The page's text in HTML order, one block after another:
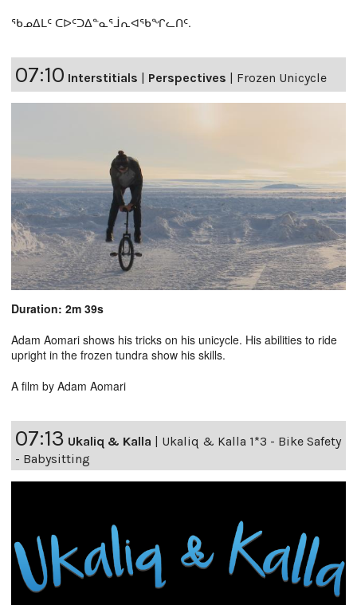
ᖃᓄᐃᒪᑦ ᑕᐅᑦᑐᐃᓐᓇᕐᒨᕆᐊᖃᖏᓚᑎᑦ.
07:10 Interstitials | Perspectives | Frozen Unicycle
Duration: 2m 39s
Adam Aomari shows his tricks on his unicycle. His abilities to ride
upright in the frozen tundra show his skills.
A film by Adam Aomari
07:13 Ukaliq & Kalla
Ukaliq & Kalla 1*3 - Bike Safety
- Babysitting